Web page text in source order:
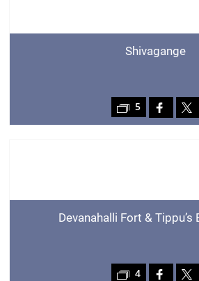
Shivagange
5
Devanahalli Fort & Tippu’s
4